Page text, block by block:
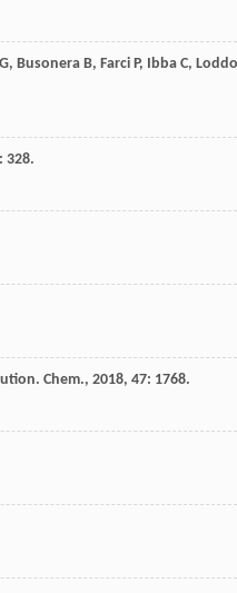
G, Busonera B, Farci P, Ibba C, Loddo
: 328.
Chem., 2018, 47: 1768.